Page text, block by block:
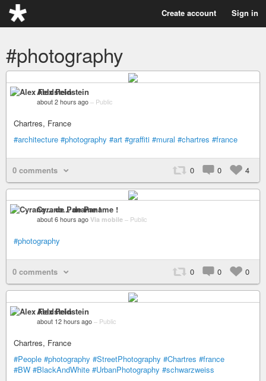
Create account Sign in
#photography
Alex Feldstein
about 2 hours ago – Public
Chartres, France
#architecture #photography #art #graffiti #mural #chartres #france
0 comments 0 0 4
Cyrano... de Paname !
about 6 hours ago Via mobile – Public
#photography
0 comments 0 0 0
Alex Feldstein
about 12 hours ago – Public
Chartres, France
#People #photography #StreetPhotography #Chartres #france
#BW #BlackAndWhite #UrbanPhotography #schwarzweiss